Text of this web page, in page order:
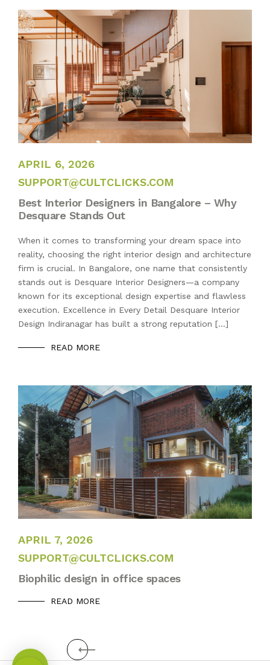
APRIL 6, 2026
APRIL 6, 2026
SUPPORT@CULTCLICKS.COM
Best Interior Designers in Bangalore – Why
Desquare Stands Out
When it comes to transforming your dream space into
reality, choosing the right interior design and architecture
firm is crucial. In Bangalore, one name that consistently
stands out is Desquare Interior Designers—a company
known for its exceptional design expertise and flawless
execution. Excellence in Every Detail Desquare Interior
Design Indiranagar has built a strong reputation […]
READ MORE
APRIL 13, 2022
APRIL 7, 2026
SUPPORT@CULTCLICKS.COM
Biophilic design in office spaces
READ MORE
Prev